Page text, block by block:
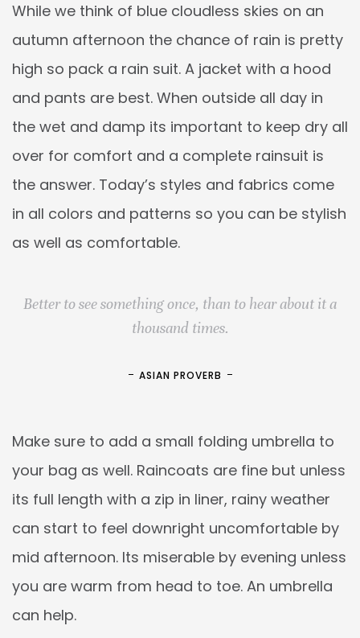
While we think of blue cloudless skies on an
autumn afternoon the chance of rain is pretty
high so pack a rain suit. A jacket with a hood
and pants are best. When outside all day in
the wet and damp its important to keep dry all
over for comfort and a complete rainsuit is
the answer. Today’s styles and fabrics come
in all colors and patterns so you can be stylish
as well as comfortable.
Better to see something once, than to hear about it a
thousand times.
ASIAN PROVERB
Make sure to add a small folding umbrella to
your bag as well. Raincoats are fine but unless
its full length with a zip in liner, rainy weather
can start to feel downright uncomfortable by
mid afternoon. Its miserable by evening unless
you are warm from head to toe. An umbrella
can help.